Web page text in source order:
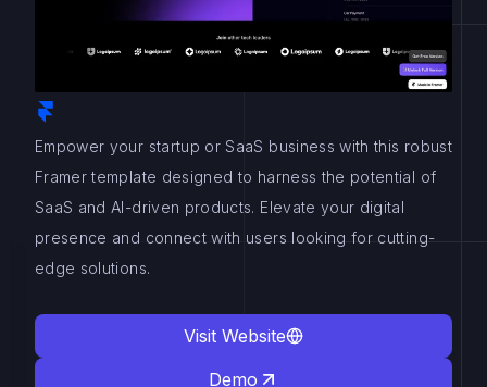
Empower your startup or SaaS business with this robust
Framer template designed to harness the potential of
SaaS and AI-driven products. Elevate your digital
presence and connect with users looking for cutting-
edge solutions.
Visit Website
Demo